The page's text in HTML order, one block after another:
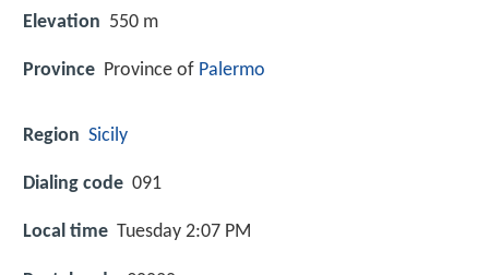
Elevation 550 m
Province Province of Palermo
Region Sicily
Dialing code 091
Local time Tuesday 2:07 PM